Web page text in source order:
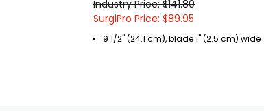
Industry Price: $141.80
SurgiPro Price: $89.95
9 1/2" (24.1 cm), blade 1" (2.5 cm) wide